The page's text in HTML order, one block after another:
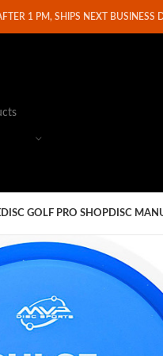
1 PM, SHIPS NEXT BUSINESS
DISC GOLF PRO SHOPDISC